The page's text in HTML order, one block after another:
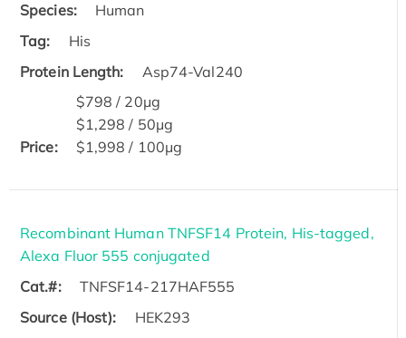
Species:
Human
Tag:
His
Protein Length:
Asp74-Val240
Price:
$798 / 20μg
$1,298 / 50μg
$1,998 / 100μg
Recombinant Human TNFSF14 Protein, His-tagged,
Alexa Fluor 555 conjugated
Cat.#:
TNFSF14-217HAF555
Source (Host):
HEK293